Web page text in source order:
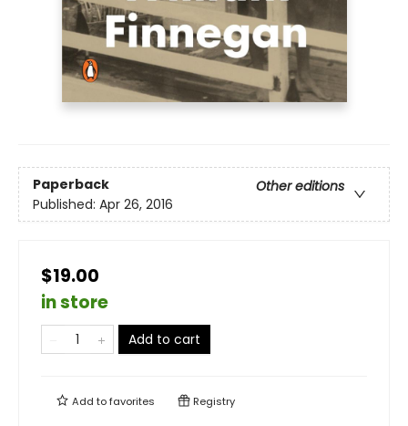
Paperback
Other editions
Published: Apr 26, 2016
$19.00
in store
Add to cart
Add tofavorites Registry